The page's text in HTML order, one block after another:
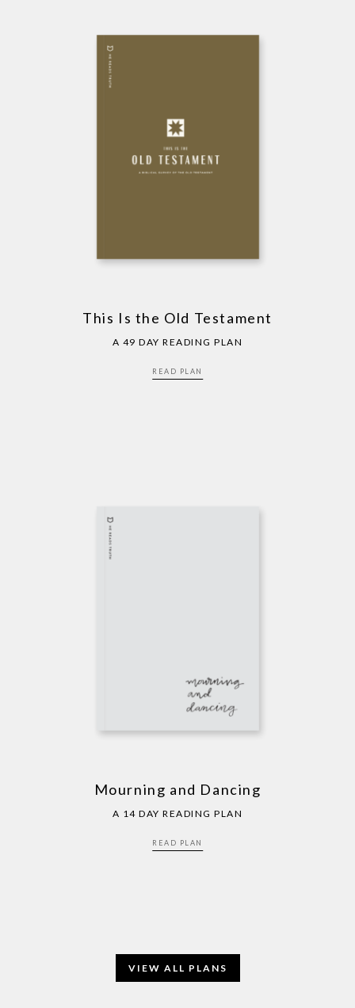
This Is the Old Testament
A 49 DAY READING PLAN
READ PLAN
Mourning and Dancing
A 14 DAY READING PLAN
READ PLAN
VIEW ALL PLANS